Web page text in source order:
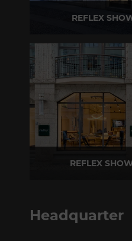
REFLEX
P +39
REFLEX
Headquarter